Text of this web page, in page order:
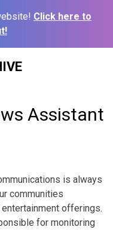
Click here to
Assistant
is always
communities
offerings.
for monitoring